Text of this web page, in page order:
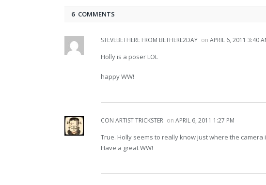
6 COMMENTS
STEVEBETHERE FROM BETHERE2DAY on APRIL 6, 2011 3:40
Holly is a poser LOL
happy WW!
CON ARTIST TRICKSTER on APRIL 6, 2011 1:27 PM
True. Holly seems to really know just where the camera
Have a great WW!